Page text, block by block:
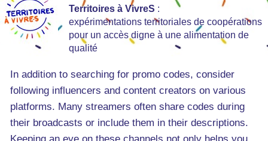
Territoires à VivreS :
expérimentations territoriales de coopérations
pour un accès digne à une alimentation de
qualité
In addition to searching for promo codes, consider
following influencers and content creators on various
platforms. Many streamers often share codes during
their broadcasts or include them in their descriptions.